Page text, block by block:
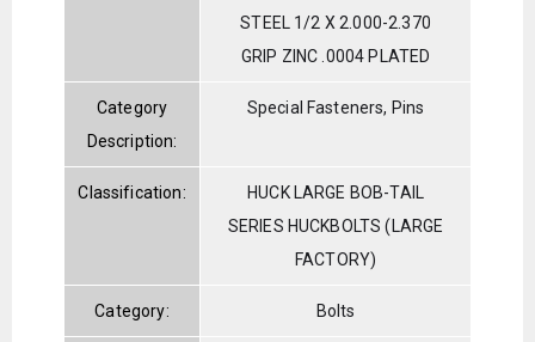
STEEL 1/2 X 2.000-2.370
GRIP ZINC .0004 PLATED
Category
Description:
Special Fasteners, Pins
Classification:
HUCK LARGE BOB-TAIL
SERIES HUCKBOLTS (LARGE
FACTORY)
Category: Bolts